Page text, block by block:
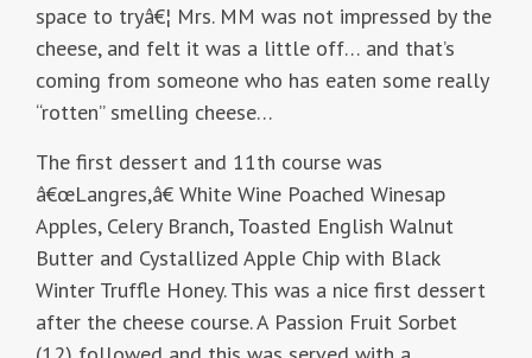
space to tryâ€¦ Mrs. MM was not impressed by the
cheese, and felt it was a little off… and that’s
coming from someone who has eaten some really
“rotten” smelling cheese…
The first dessert and 11th course was
â€œLangres,â€ White Wine Poached Winesap
Apples, Celery Branch, Toasted English Walnut
Butter and Cystallized Apple Chip with Black
Winter Truffle Honey. This was a nice first dessert
after the cheese course. A Passion Fruit Sorbet